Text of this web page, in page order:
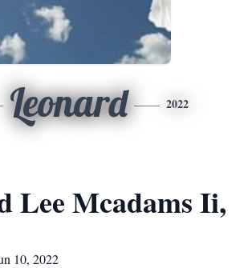
Leonard 2022
Lee Mcadams Ii,
10, 2022